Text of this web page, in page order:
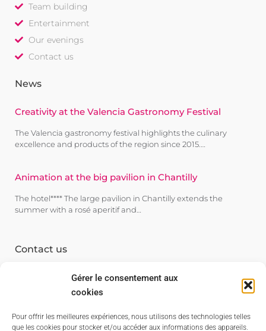
Gérer le consentement aux
cookies
Pour offrir les meilleures expériences, nous utilisons des technologies telles
que les cookies pour stocker et/ou accéder aux informations des appareils.
Team building
Entertainment
Our evenings
Contact us
News
Creativity at the Valencia Gastronomy Festival
The Valencia gastronomy festival highlights the culinary
excellence and products of the region since 2015.…
Animation at the big pavilion in Chantilly
The hotel**** The large pavilion in Chantilly extends the
summer with a rosé aperitif and…
Contact us
94120 Fontenay s/s bois
06 07 80 82 38